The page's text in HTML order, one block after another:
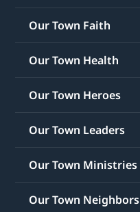
Our Town Faith
Our Town Health
Our Town Heroes
Our Town Leaders
Our Town Ministries
Our Town Neighbors